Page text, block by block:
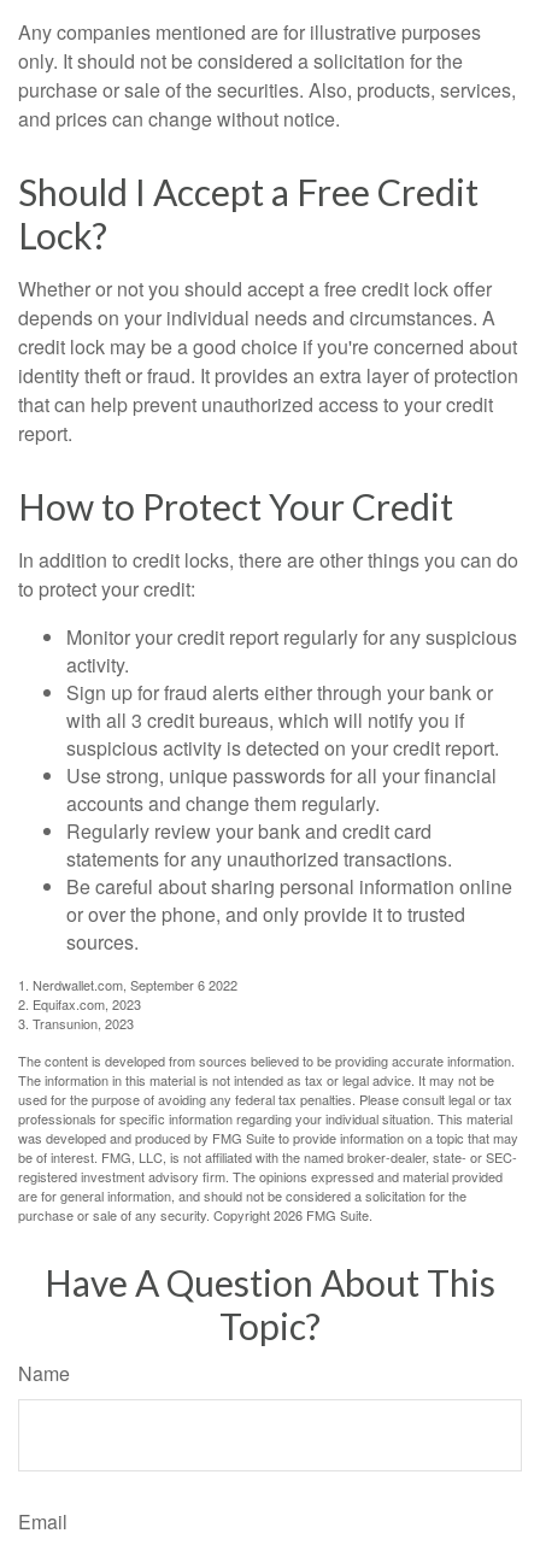
Any companies mentioned are for illustrative purposes
only. It should not be considered a solicitation for the
purchase or sale of the securities. Also, products, services,
and prices can change without notice.
Should I Accept a Free Credit
Lock?
Whether or not you should accept a free credit lock offer
depends on your individual needs and circumstances. A
credit lock may be a good choice if you're concerned about
identity theft or fraud. It provides an extra layer of protection
that can help prevent unauthorized access to your credit
report.
How to Protect Your Credit
In addition to credit locks, there are other things you can do
to protect your credit:
Monitor your credit report regularly for any suspicious
activity.
Sign up for fraud alerts either through your bank or
with all 3 credit bureaus, which will notify you if
suspicious activity is detected on your credit report.
Use strong, unique passwords for all your financial
accounts and change them regularly.
Regularly review your bank and credit card
statements for any unauthorized transactions.
Be careful about sharing personal information online
or over the phone, and only provide it to trusted
sources.
1. Nerdwallet.com, September 6 2022
2. Equifax.com, 2023
3. Transunion, 2023
The content is developed from sources believed to be providing accurate information.
The information in this material is not intended as tax or legal advice. It may not be
used for the purpose of avoiding any federal tax penalties. Please consult legal or tax
professionals for specific information regarding your individual situation. This material
was developed and produced by FMG Suite to provide information on a topic that may
be of interest. FMG, LLC, is not affiliated with the named broker-dealer, state- or SEC-
registered investment advisory firm. The opinions expressed and material provided
are for general information, and should not be considered a solicitation for the
purchase or sale of any security. Copyright2026 FMG Suite.
Have A Question About This
Topic?
Name
Email